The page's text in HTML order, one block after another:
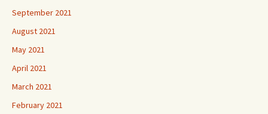
September 2021
August 2021
May 2021
April 2021
March 2021
February 2021